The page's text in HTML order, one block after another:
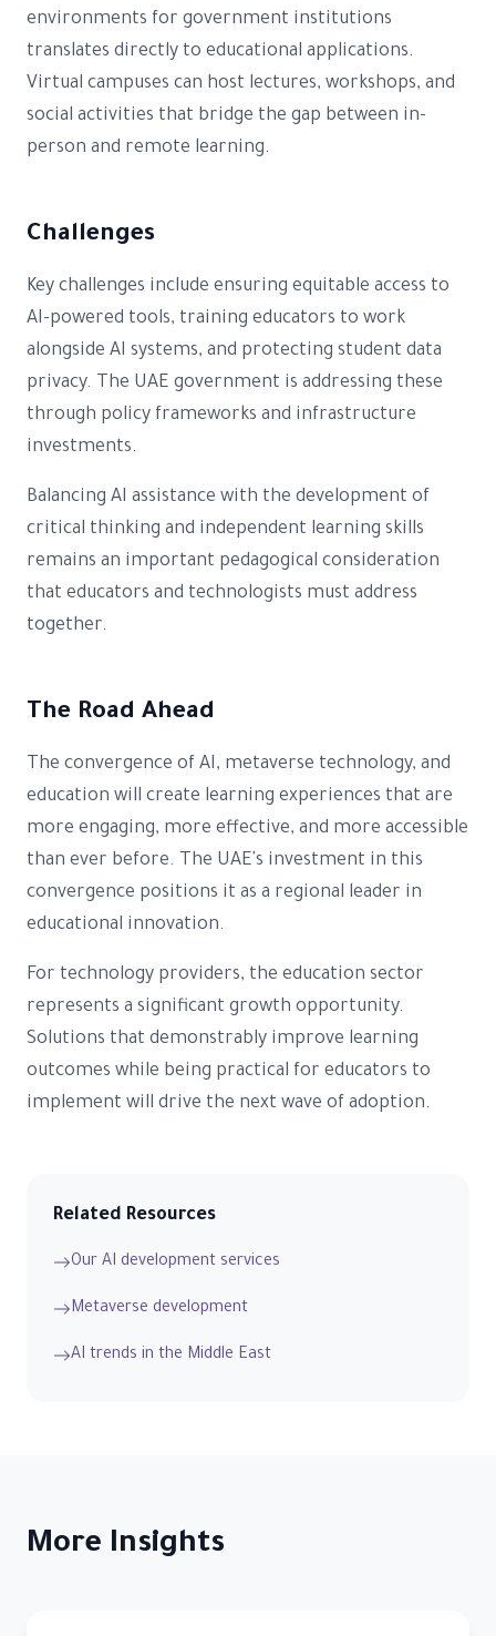
environments for government institutions
translates directly to educational applications.
Virtual campuses can host lectures, workshops, and
social activities that bridge the gap between in-
person and remote learning.
Challenges
Key challenges include ensuring equitable access to
AI-powered tools, training educators to work
alongside AI systems, and protecting student data
privacy. The UAE government is addressing these
through policy frameworks and infrastructure
investments.
Balancing AI assistance with the development of
critical thinking and independent learning skills
remains an important pedagogical consideration
that educators and technologists must address
together.
The Road Ahead
The convergence of AI, metaverse technology, and
education will create learning experiences that are
more engaging, more effective, and more accessible
than ever before. The UAE's investment in this
convergence positions it as a regional leader in
educational innovation.
For technology providers, the education sector
represents a significant growth opportunity.
Solutions that demonstrably improve learning
outcomes while being practical for educators to
implement will drive the next wave of adoption.
Related Resources
Our AI development services
Metaverse development
AI trends in the Middle East
More Insights